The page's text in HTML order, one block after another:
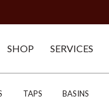
SHOP SERVICES
TAPS BASINS